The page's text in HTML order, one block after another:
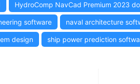
HydroComp NavCad Premium 2023
software naval architecture
design ship power prediction